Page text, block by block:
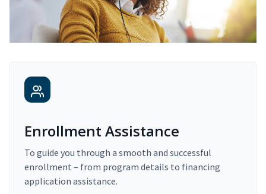
Enrollment Assistance
To guide you through a smooth and successful
enrollment – from program details to financing
application assistance.